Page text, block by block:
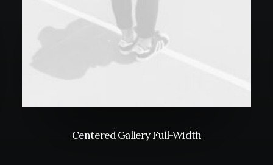
Centered Gallery Full-Width